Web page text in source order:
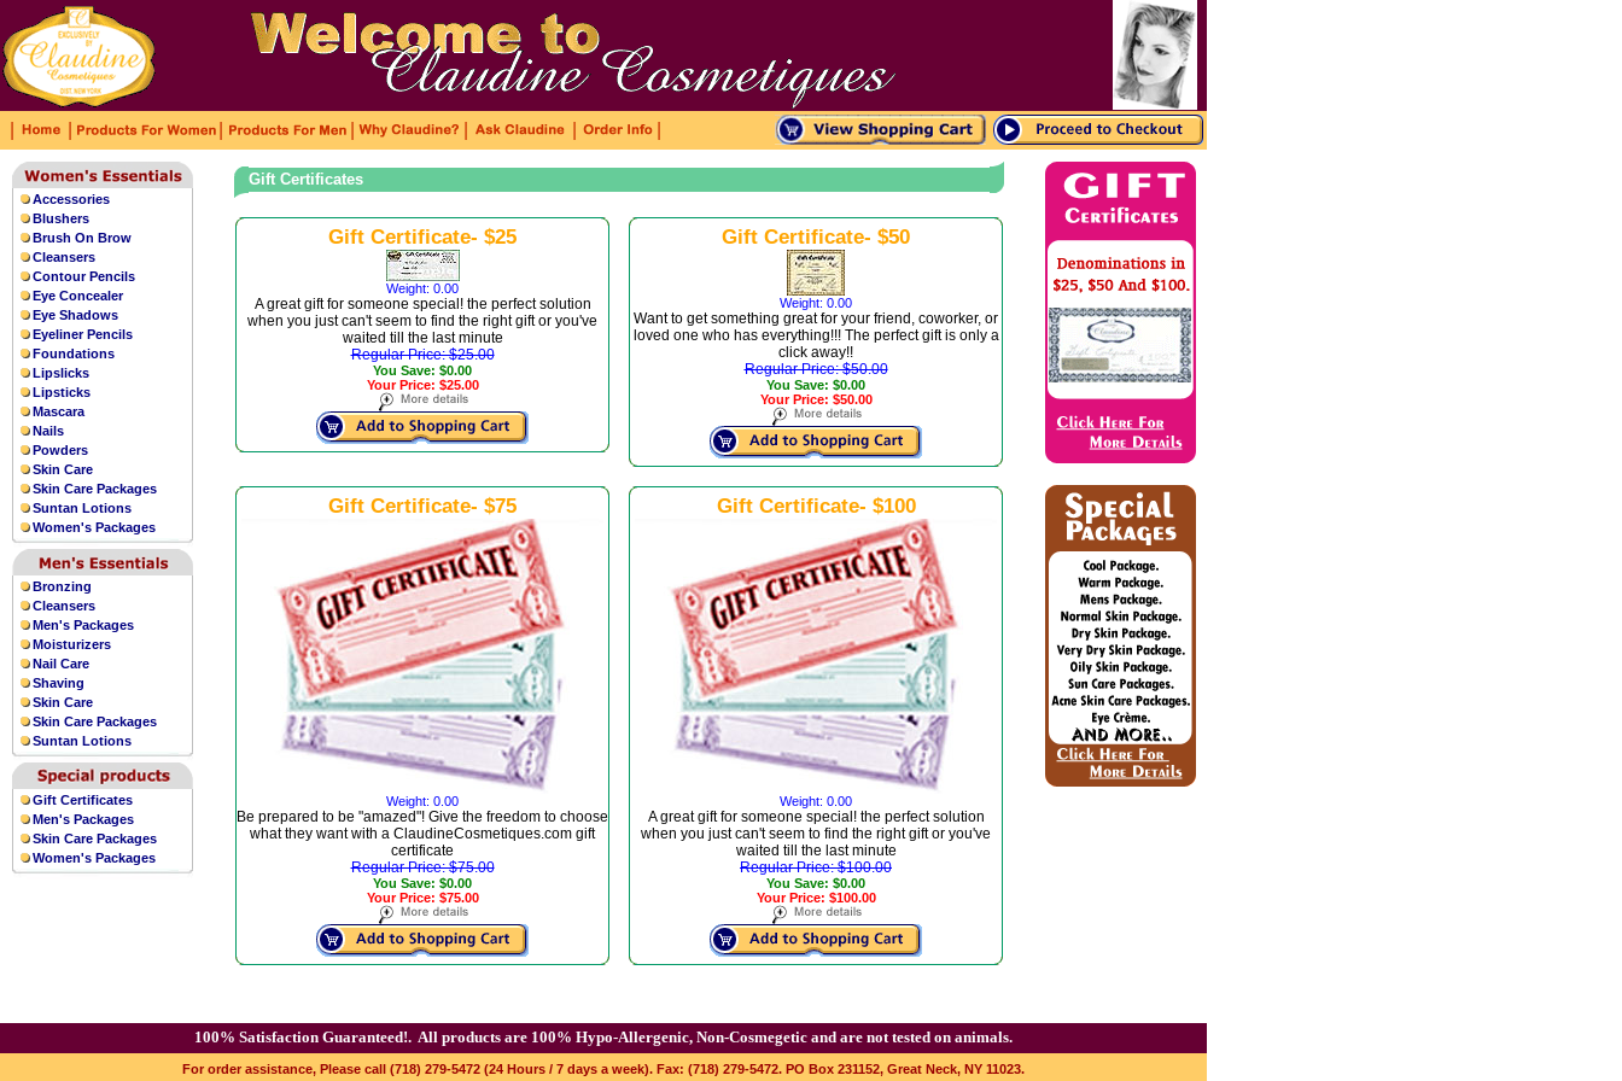
Accessories
Blushers
Brush On Brow
Cleansers
Contour Pencils
Eye Concealer
Eye Shadows
Eyeliner Pencils
Foundations
Lipslicks
Lipsticks
Mascara
Nails
Powders
Skin Care
Skin Care Packages
Suntan Lotions
Women's Packages
Bronzing
Cleansers
Men's Packages
Moisturizers
Nail Care
Shaving
Skin Care
Skin Care Packages
Suntan Lotions
Gift Certificates
Men's Packages
Skin Care Packages
Women's Packages
Gift Certificates
Gift Certificate- $25
Weight: 0.00
A great gift for someone special! the perfect solution
when you just can't seem to find the right gift or you've
waited till the last minute
Regular Price: $25.00
You Save: $0.00
Your Price: $25.00
Gift Certificate- $50
Weight: 0.00
Want to get something great for your friend, coworker, or
loved one who has everything!!! The perfect gift is only a
click away!!
Regular Price: $50.00
You Save: $0.00
Your Price: $50.00
Gift Certificate- $75
Weight: 0.00
Be prepared to be "amazed"! Give the freedom to choose
what they want with a ClaudineCosmetiques.com gift
certificate
Regular Price: $75.00
You Save: $0.00
Your Price: $75.00
Gift Certificate- $100
Weight: 0.00
A great gift for someone special! the perfect solution
when you just can't seem to find the right gift or you've
waited till the last minute
Regular Price: $100.00
You Save: $0.00
Your Price: $100.00
100% Satisfaction Guaranteed!. All products are 100% Hypo-Allergenic, Non-Cosmegetic and are not tested on animals.
For order assistance, Please call (718) 279-5472 (24 Hours / 7 days a week). Fax: (718) 279-5472. PO Box 231152, Great Neck, NY 11023.